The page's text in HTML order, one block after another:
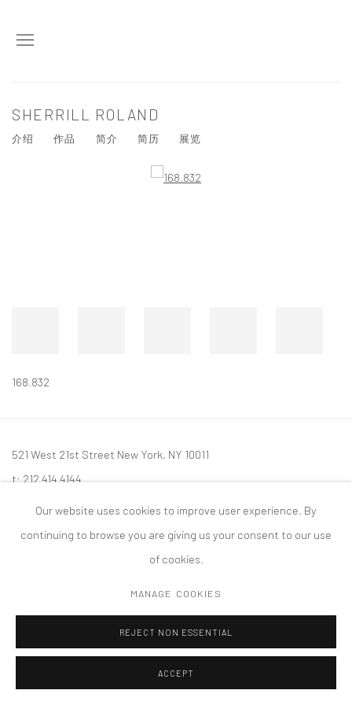
SHERRILL ROLAND
介绍 作品 简介 简历 展览
168.832
521 West 21st Street New York, NY 10011
t: 212 414 4144
ACCESSIBILITY POLICY
Our website uses cookies to improve user experience. By
continuing to browse you are giving us your consent to our use
of cookies.
MANAGE COOKIES
REJECT NON ESSENTIAL
ACCEPT